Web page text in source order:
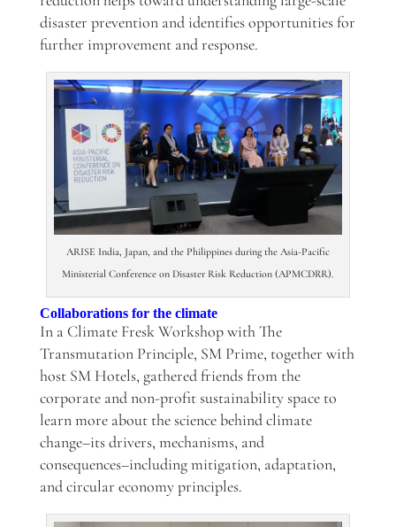
disaster prevention and identifies opportunities for
further improvement and response.
ARISE India, Japan, and the Philippines during the Asia-Pacific
Ministerial Conference on Disaster Risk Reduction (APMCDRR).
Collaborations for the climate
In a Climate Fresk Workshop with The
Transmutation Principle, SM Prime, together with
host SM Hotels, gathered friends from the
corporate and non-profit sustainability space to
learn more about the science behind climate
change–its drivers, mechanisms, and
consequences–including mitigation, adaptation,
and circular economy principles.